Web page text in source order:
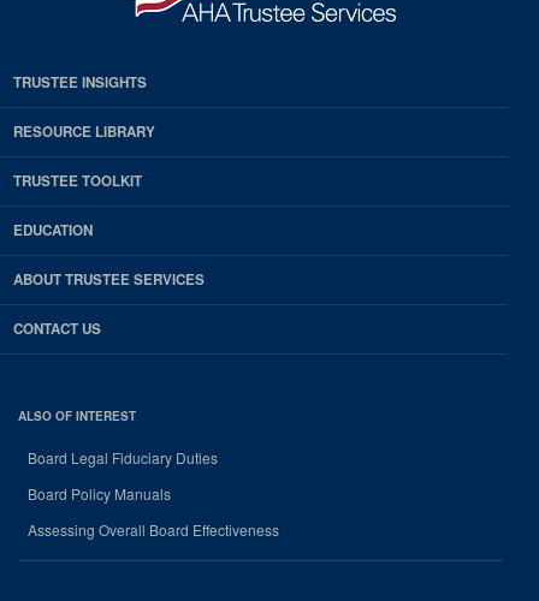
TRUSTEE INSIGHTS
RESOURCE LIBRARY
TRUSTEE TOOLKIT
EDUCATION
ABOUT TRUSTEE SERVICES
CONTACT US
ALSO OF INTEREST
Board Legal Fiduciary Duties
Board Policy Manuals
Assessing Overall Board Effectiveness